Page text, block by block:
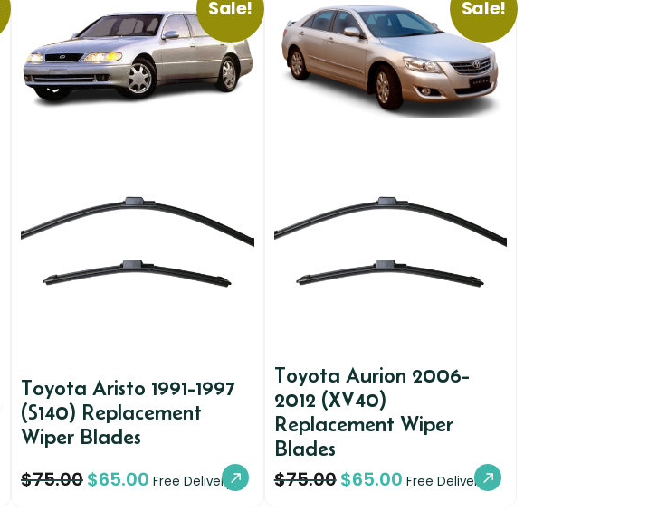
Sale!
Toyota Aristo 1991-1997
(S140) Replacement
Wiper Blades
$75.00$65.00 Free Delivery
Sale!
Toyota Aurion 2006-
2012 (XV40)
Replacement Wiper
Blades
$75.00$65.00 Free Delivery